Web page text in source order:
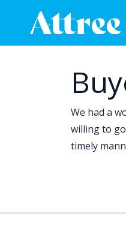
Main
We had a
willing to
timely